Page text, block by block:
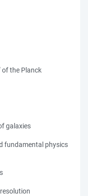
of the Planck
galaxies
fundamental physics